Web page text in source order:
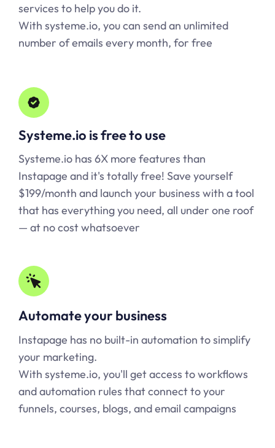
services to help you do it.
With systeme.io, you can send an unlimited
number of emails every month, for free
Systeme.io is free to use
Systeme.io has 6X more features than
Instapage and it's totally free! Save yourself
$199/month and launch your business with a tool
that has everything you need, all under one roof
— at no cost whatsoever
Automate your business
Instapage has no built-in automation to simplify
your marketing.
With systeme.io, you'll get access to workflows
and automation rules that connect to your
funnels, courses, blogs, and email campaigns